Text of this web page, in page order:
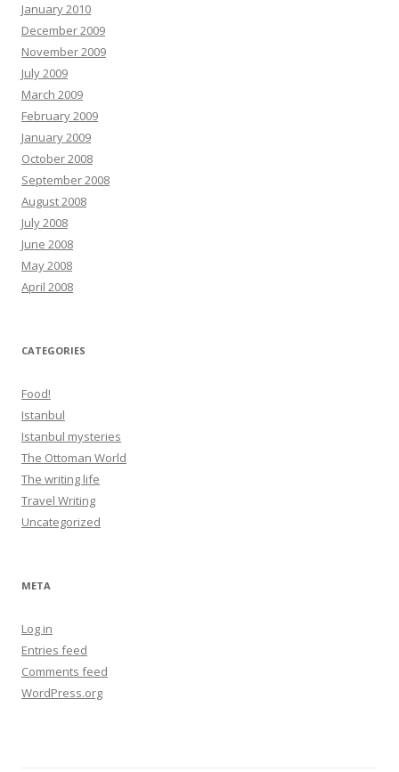
January 2010
December 2009
November 2009
July 2009
March 2009
February 2009
January 2009
October 2008
September 2008
August 2008
July 2008
June 2008
May 2008
April 2008
CATEGORIES
Food!
Istanbul
Istanbul mysteries
The Ottoman World
The writing life
Travel Writing
Uncategorized
META
Log in
Entries feed
Comments feed
WordPress.org